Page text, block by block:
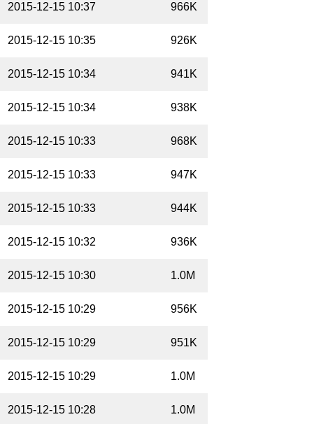
2015-12-15 10:37 966K
2015-12-15 10:35 926K
2015-12-15 10:34 941K
2015-12-15 10:34 938K
2015-12-15 10:33 968K
2015-12-15 10:33 947K
2015-12-15 10:33 944K
2015-12-15 10:32 936K
2015-12-15 10:30 1.0M
2015-12-15 10:29 956K
2015-12-15 10:29 951K
2015-12-15 10:29 1.0M
2015-12-15 10:28 1.0M